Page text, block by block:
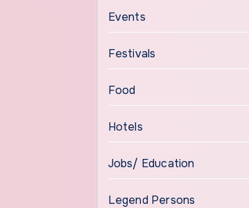
Events
Festivals
Food
Hotels
Jobs/ Education
Legend Persons